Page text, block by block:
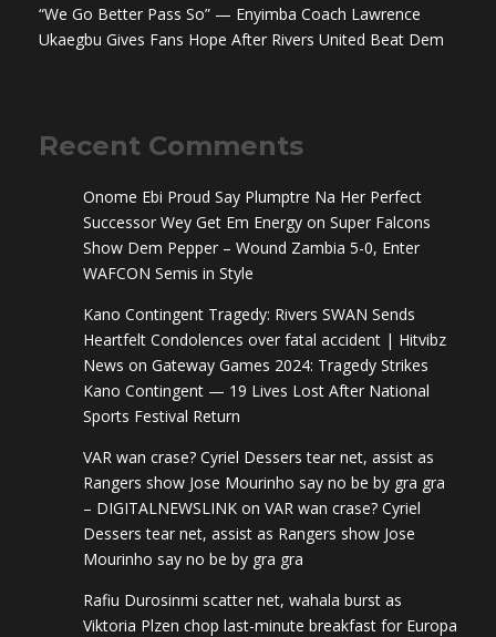
“We Go Better Pass So” — Enyimba Coach Lawrence
Ukaegbu Gives Fans Hope After Rivers United Beat Dem
Recent Comments
Onome Ebi Proud Say Plumptre Na Her Perfect
Successor Wey Get Em Energy on Super Falcons
Show Dem Pepper – Wound Zambia 5-0, Enter
WAFCON Semis in Style
Kano Contingent Tragedy: Rivers SWAN Sends
Heartfelt Condolences over fatal accident | Hitvibz
News on Gateway Games 2024: Tragedy Strikes
Kano Contingent — 19 Lives Lost After National
Sports Festival Return
VAR wan crase? Cyriel Dessers tear net, assist as
Rangers show Jose Mourinho say no be by gra gra
– DIGITALNEWSLINK on VAR wan crase? Cyriel
Dessers tear net, assist as Rangers show Jose
Mourinho say no be by gra gra
Rafiu Durosinmi scatter net, wahala burst as
Viktoria Plzen chop last-minute breakfast for Europa